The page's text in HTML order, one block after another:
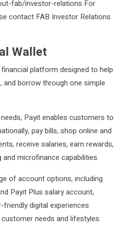
fab/investor-relations For
contact FAB Investor Relations
Wallet
platform designed to help
and borrow through one simple
Payit enables customers to
pay bills, shop online and
receive salaries, earn rewards,
microfinance capabilities.
of account options, including
Payit Plus salary account,
digital experiences
needs and lifestyles.